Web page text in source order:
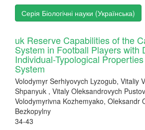
Серія Біологічні науки (Українська)
uk Reserve Capabilities of the
System in Football Players with
Individual-Typological
System
Volodymyr Serhiyovych Lyzogub, Vitaliy
Shpanyuk , Vitaly Oleksandrovych
Volodymyrivna Kozhemyako, Oleksandr
Bezkopylny
34-43